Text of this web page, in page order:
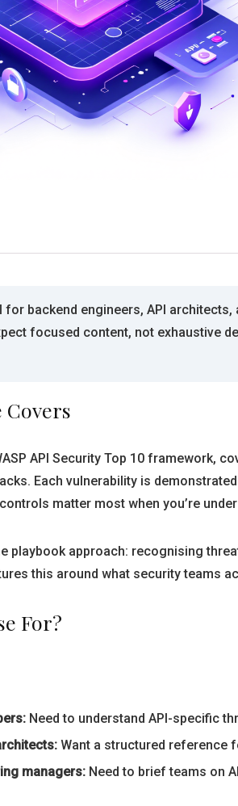
for backend engineers, API
focused content, not exhaustive
Covers
API Security Top 10 framework,
Each vulnerability is
matter most when you’re
playbook approach: recognising
this around what security teams
For?
Need to understand API-specific
Want a structured reference
managers: Need to brief teams on